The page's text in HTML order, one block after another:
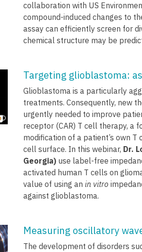
collaboration with US
compound-induced changes to
assay can efficiently screen for
chemical structure may be
Targeting glioblastoma:
Glioblastoma is a particularly
treatments. Consequently, new
urgently needed to improve
receptor (CAR) T cell therapy, a
modification of a patient’s own
cell surface. In this webinar, Dr.
Georgia) use label-free
activated human T cells on
value of using an in vitro
against glioblastoma.
Measuring oscillatory
The development of disorders